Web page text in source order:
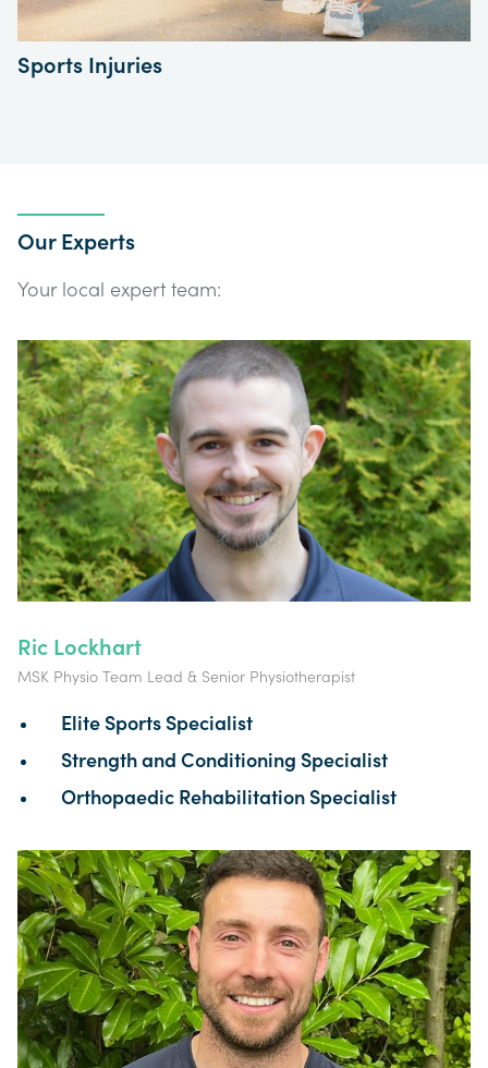
Sports Injuries
Our Experts
Your local expert team:
Ric Lockhart
MSK Physio Team Lead & Senior Physiotherapist
Elite Sports Specialist
Strength and Conditioning Specialist
Orthopaedic Rehabilitation Specialist